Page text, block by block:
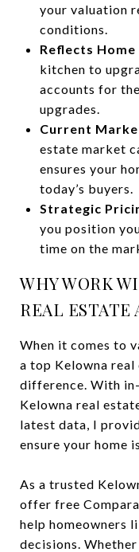
your valuation
conditions.
Reflects
kitchen to
accounts for
upgrades.
Current
estate market
ensures your
today’s buyers.
Strategic
you position
time on the
WHY WORK
REAL ESTATE
When it comes to
a top Kelowna
difference. With
Kelowna real
latest data, I
ensure your home
As a trusted
offer free
help homeowners
decisions.